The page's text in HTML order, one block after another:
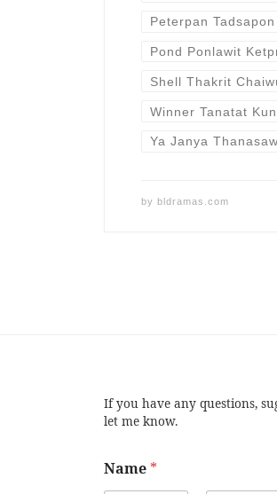
Peterpan
Pond Ponlawit
Shell Thakrit
Winner Tanatat
Ya Janya
by bldramas.com
If you have any questions,
let me know.
Name *